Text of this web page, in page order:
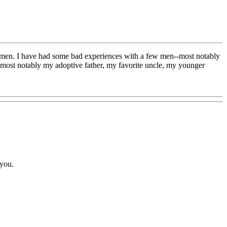
I have had some bad experiences with a few men--most notably
notably my adoptive father, my favorite uncle, my younger